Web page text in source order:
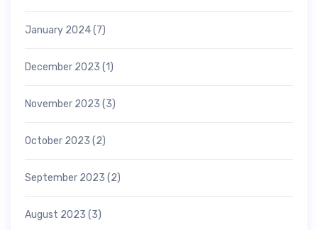
January 2024(7)
December 2023 (1)
November 2023 (3)
October 2023 (2)
September 2023 (2)
August 2023 (3)